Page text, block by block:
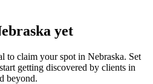
yet
to claim your spot in Nebraska. Set
getting discovered by clients in
beyond.